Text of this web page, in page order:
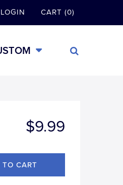
LOGIN CART (0)
$9.99